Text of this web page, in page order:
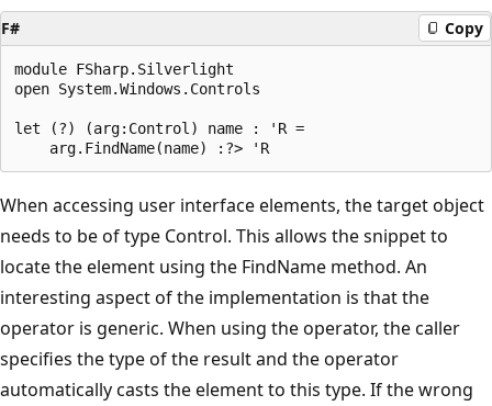
F# Copy
module FSharp.Silverlight
open System.Windows.Controls
let (?) (arg:Control) name : 'R =
When accessing user interface elements, the target object
needs to be of type Control. This allows the snippet to
locate the element using the FindName method. An
interesting aspect of the implementation is that the
operator is generic. When using the operator, the caller
specifies the type of the result and the operator
automatically casts the element to this type. If the wrong